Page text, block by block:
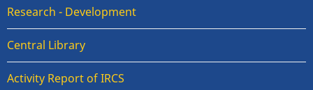
Research - Development
Central Library
Activity Report of IRCS